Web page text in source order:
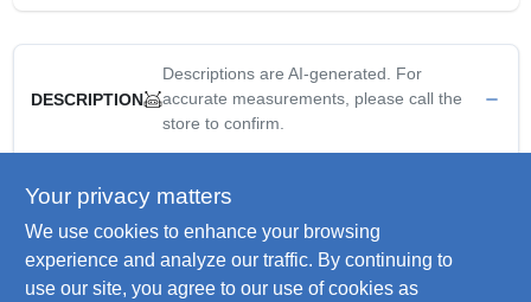
DESCRIPTION
Descriptions are AI-generated. For
accurate measurements, please call the
store to confirm.
Dead End Circuit Terminations Or Where Additional Support Is
Required In Stub Up Application.
Electrical PVC "FSS" exposed box- 3/4" hubs
Single gang
Your privacy matters
We use cookies to enhance your browsing
experience and analyze our traffic. By continuing to
use our site, you agree to our use of cookies as